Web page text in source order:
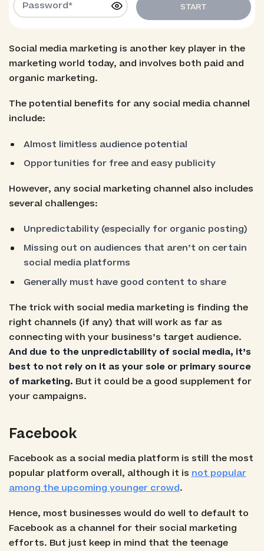
START
Social media marketing is another key player in the
marketing world today, and involves both paid and
organic marketing.
The potential benefits for any social media channel
include:
Almost limitless audience potential
Opportunities for free and easy publicity
However, any social marketing channel also includes
several challenges:
Unpredictability (especially for organic posting)
Missing out on audiences that aren’t on certain
social media platforms
Generally must have good content to share
The trick with social media marketing is finding the
right channels (if any) that will work as far as
connecting with your business’s target audience.
And due to the unpredictability of social media, it’s
best to not rely on it as your sole or primary source
of marketing. But it could be a good supplement for
your campaigns.
Facebook
Facebook as a social media platform is still the most
popular platform overall, although it is not popular
among the upcoming younger crowd.
Hence, most businesses would do well to default to
Facebook as a channel for their social marketing
efforts. But just keep in mind that the teenage